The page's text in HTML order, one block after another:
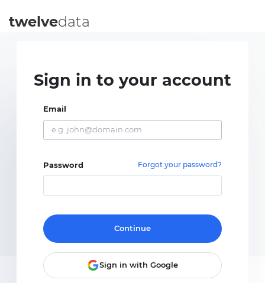
twelvedata
Sign in to your account
Email
Password Forgot your password?
Continue
Sign in with Google